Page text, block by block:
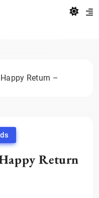
Return –
Return